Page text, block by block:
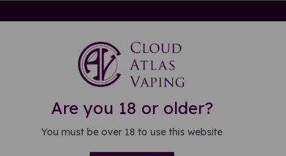
Are you 18 or older?
You must be over 18 to use this website
Kits & Mods E-liquid DIY E-liquid